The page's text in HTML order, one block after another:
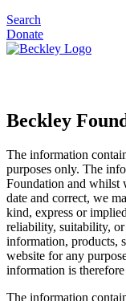
Search
Donate
Beckley
The information
purposes only. The
Foundation and whilst
date and correct, we
kind, express or
reliability, suitability,
information, products,
website for any
information is
The information